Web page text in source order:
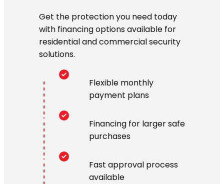
Get the protection you need today
with financing options available for
residential and commercial security
solutions.
Flexible monthly
payment plans
Financing for larger safe
purchases
Fast approval process
available